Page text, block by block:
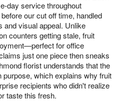
day service throughout
our cut off time, handled
and visual appeal. Unlike
counters getting stale, fruit
for office
just one piece then sneaks
florist understands that the
which explains why fruit
recipients who didn't realize
taste this fresh.